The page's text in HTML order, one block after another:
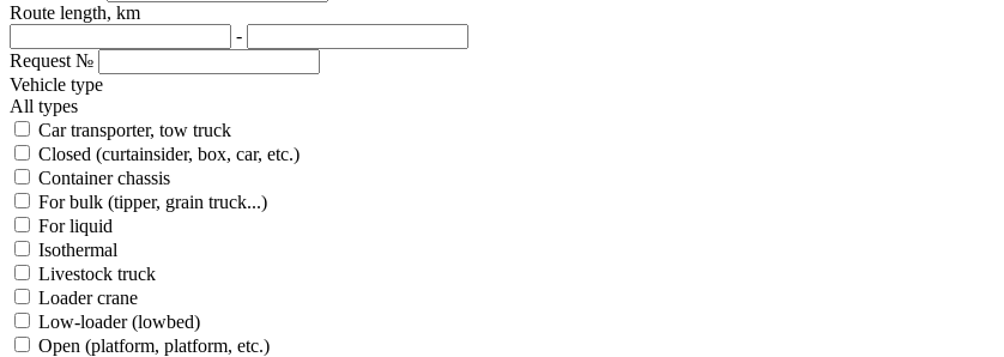
Route length, km
-
Request №
Vehicle type
All types
Car transporter, tow truck
Closed (curtainsider, box, car, etc.)
Container chassis
For bulk (tipper, grain truck...)
For liquid
Isothermal
Livestock truck
Loader crane
Low-loader (lowbed)
Open (platform, platform, etc.)